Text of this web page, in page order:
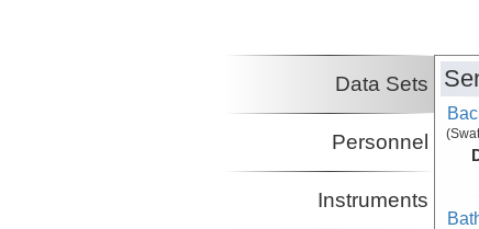
Data Sets
Personnel
Instruments